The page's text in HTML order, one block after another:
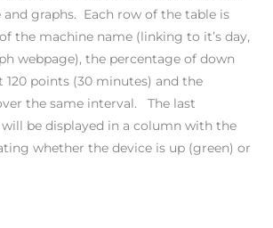
graphs. Each row of the table is
the machine name (linking to it’s day,
webpage), the percentage of down
points (30 minutes) and the
the same interval. The last
be displayed in a column with the
whether the device is up (green) or